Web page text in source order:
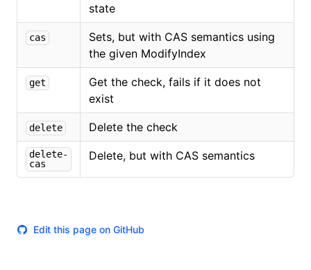
state
cas
Sets, but with CAS semantics using
the given ModifyIndex
get
Get the check, fails if it does not
exist
delete Delete the check
delete-
cas
Delete, but with CAS semantics
Edit this page on GitHub